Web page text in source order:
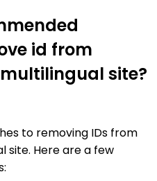
id from
site?
to removing IDs from
site. Here are a few